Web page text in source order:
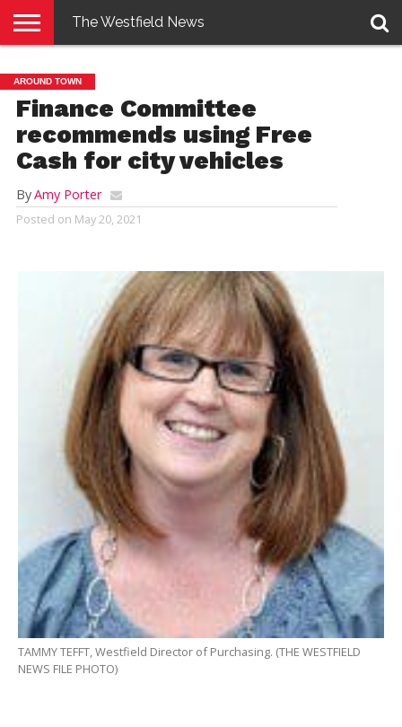
E-
EDITION
PENNYSAVER
CONTACT
US
LOGIN
The Westfield News
AROUND TOWN
Finance Committee
recommends using Free
Cash for city vehicles
ByAmy Porter
Posted on May 20, 2021
TAMMY TEFFT, Westfield Director of Purchasing. (THE WESTFIELD
NEWS FILE PHOTO)